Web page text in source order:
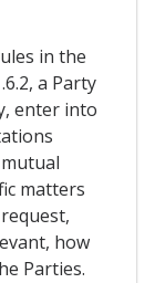
in the
a Party
enter into
matters
how
Parties.